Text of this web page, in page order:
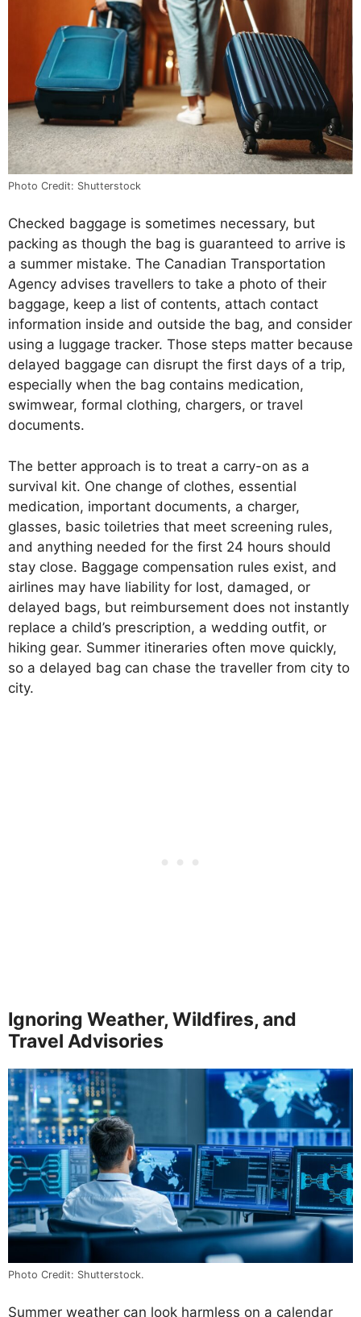
Photo Credit: Shutterstock
Checked baggage is sometimes necessary, but
packing as though the bag is guaranteed to arrive is
a summer mistake. The Canadian Transportation
Agency advises travellers to take a photo of their
baggage, keep a list of contents, attach contact
information inside and outside the bag, and consider
using a luggage tracker. Those steps matter because
delayed baggage can disrupt the first days of a trip,
especially when the bag contains medication,
swimwear, formal clothing, chargers, or travel
documents.
The better approach is to treat a carry-on as a
survival kit. One change of clothes, essential
medication, important documents, a charger,
glasses, basic toiletries that meet screening rules,
and anything needed for the first 24 hours should
stay close. Baggage compensation rules exist, and
airlines may have liability for lost, damaged, or
delayed bags, but reimbursement does not instantly
replace a child’s prescription, a wedding outfit, or
hiking gear. Summer itineraries often move quickly,
so a delayed bag can chase the traveller from city to
city.
Ignoring Weather, Wildfires, and
Travel Advisories
Photo Credit: Shutterstock.
Summer weather can look harmless on a calendar